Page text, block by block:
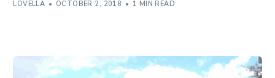
LOVELLA OCTOBER 2, 2018 1 MIN READ